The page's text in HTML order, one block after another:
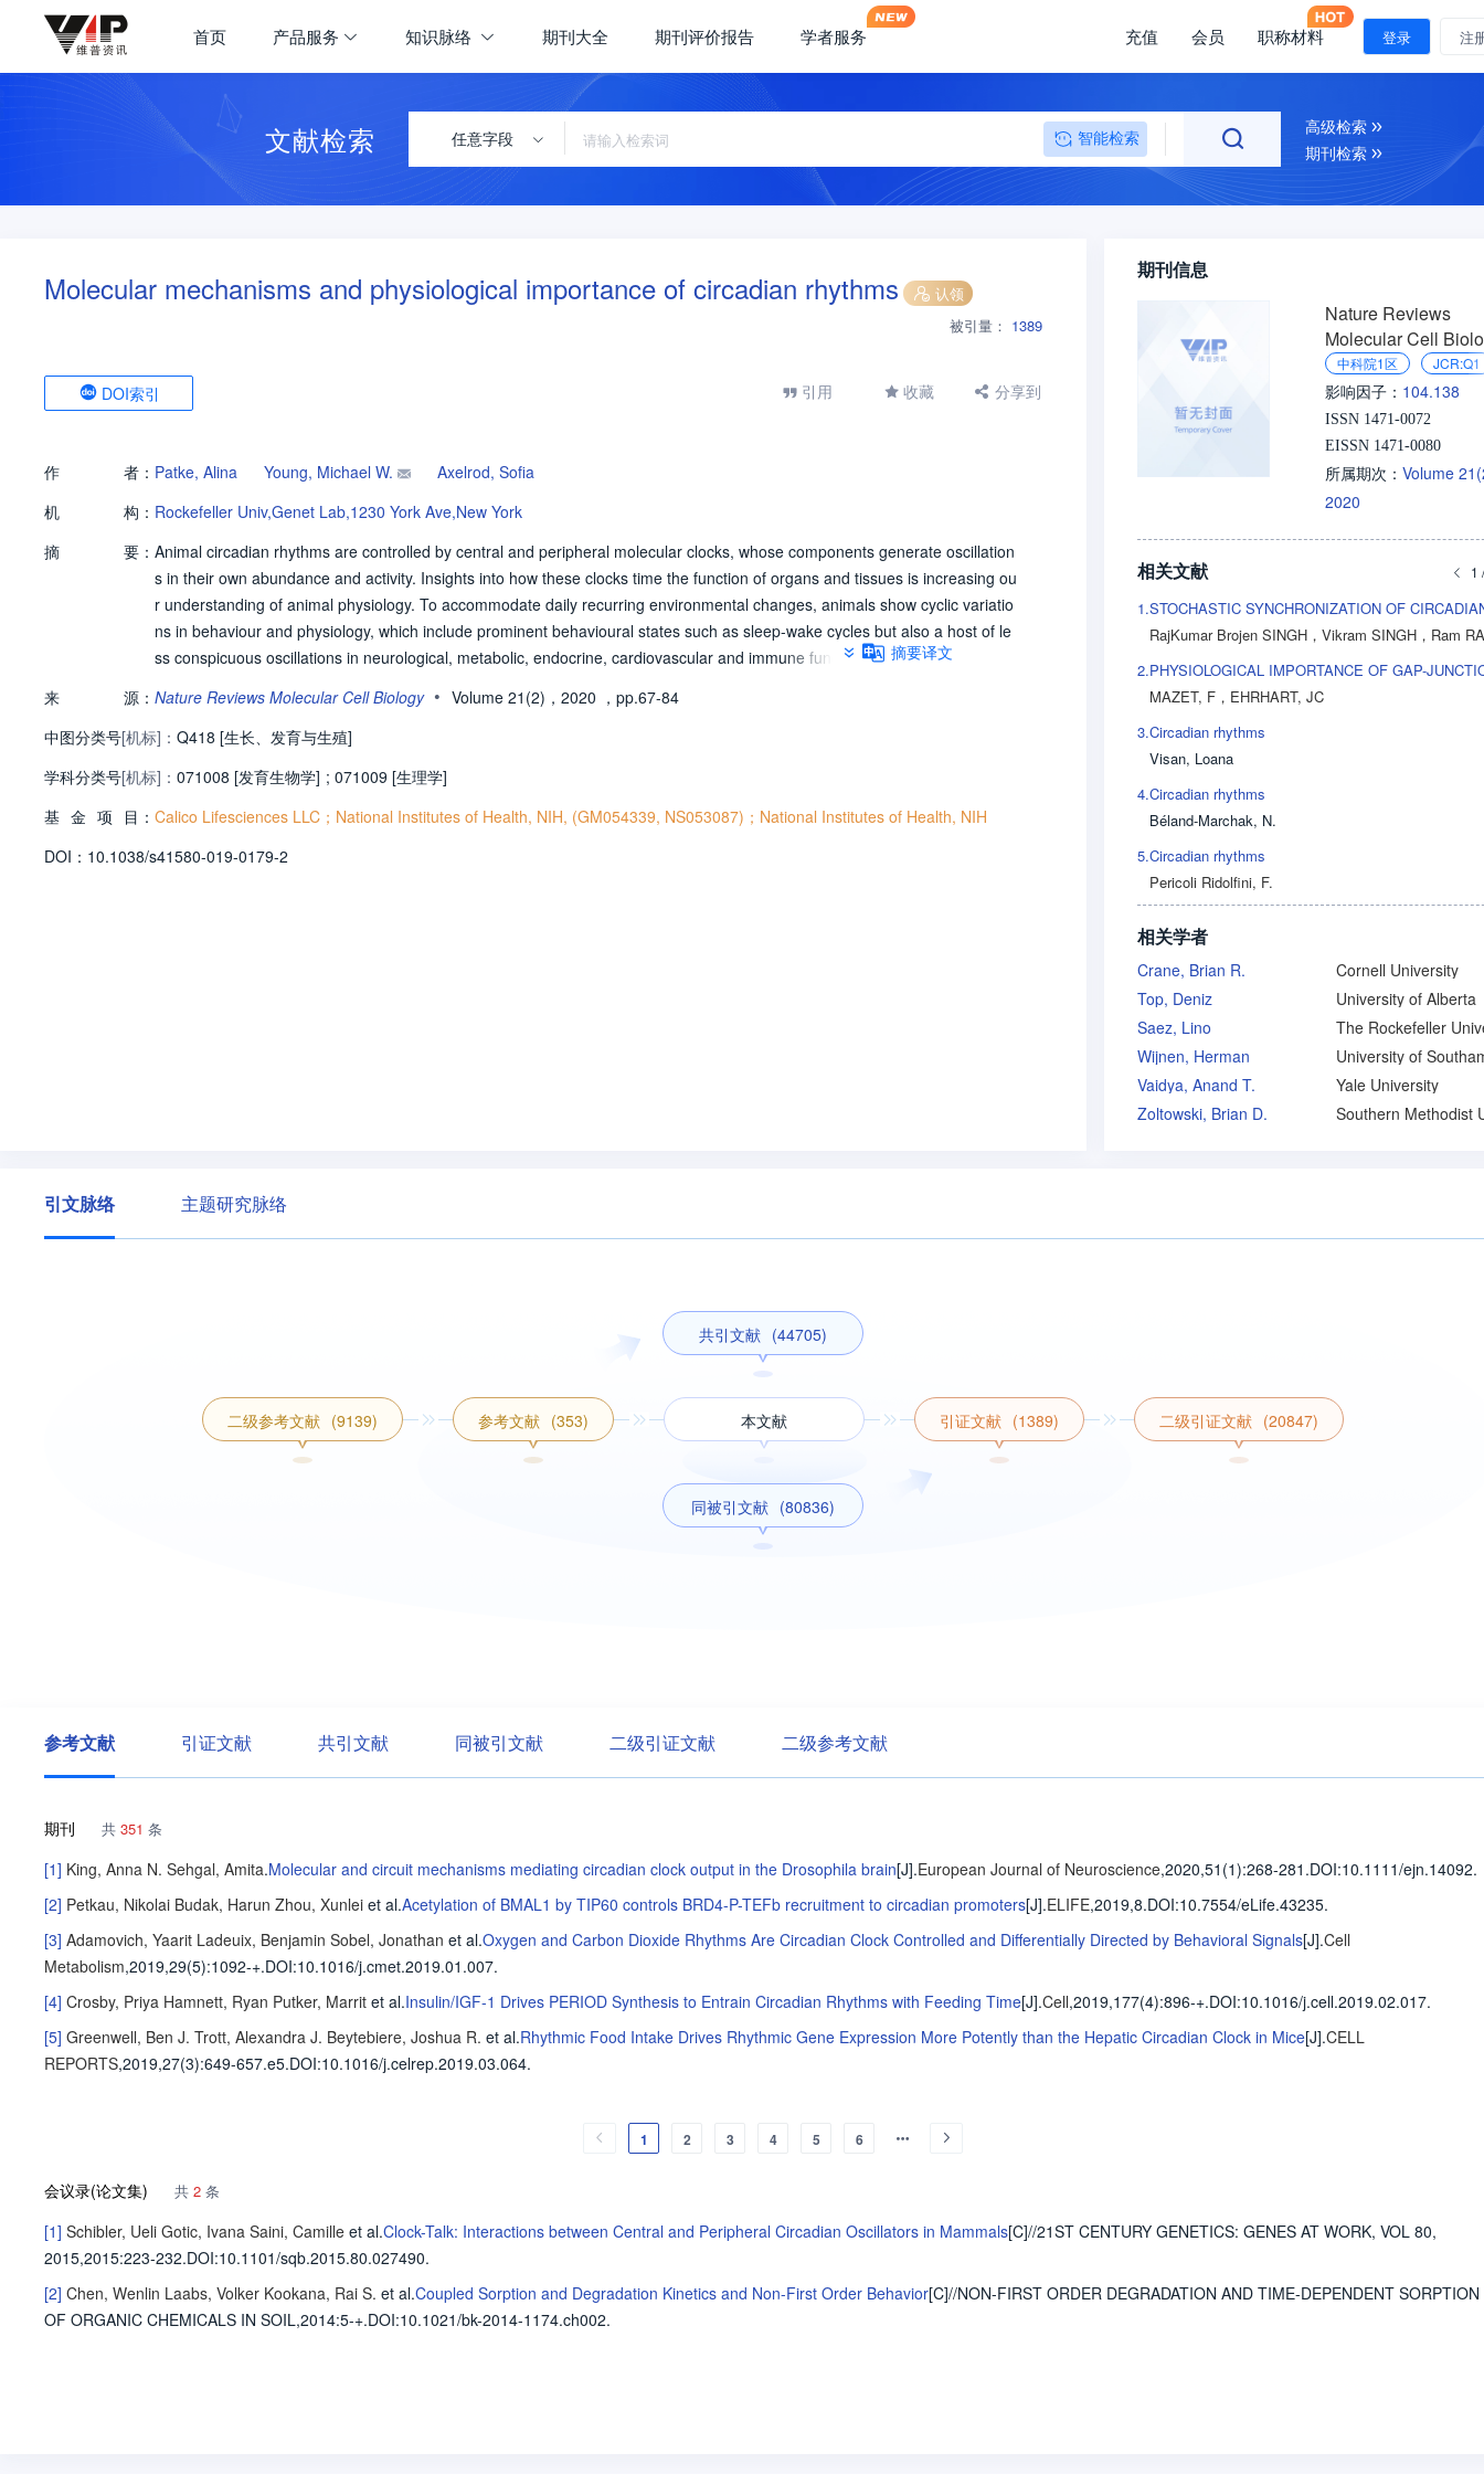
首页 产品服务 知识脉络 期刊大全 期刊评价报告 学者服务 充值 会员 职称材料 登录 注
文献检索 任意字段 智能检索
高级检索
期刊检索
Molecular mechanisms and physiological importance of circadian rhythms 认领
被引量： 1389
DOI索引 引用 收藏 分享到
作 者： Patke, Alina Young, Michael W.
Axelrod, Sofia
机
构： Rockefeller Univ,Genet Lab,1230 York Ave,New York
摘
要： Animal circadian rhythms are controlled by central and peripheral molecular clocks, whose components generate oscillation
s in their own abundance and activity. Insights into how these clocks time the function of organs and tissues is increasing ou
r understanding of animal physiology. To accommodate daily recurring environmental changes, animals show cyclic variatio
ns in behaviour and physiology, which include prominent behavioural states such as sleep-wake cycles but also a host of le
ss conspicuous oscillations in neurological, metabolic, endocrine, cardiovascular and immune functions. Circadian rhythmici
ges in their own abundance and activity, with a periodicity of about a day. Throughout the body, such molecular clocks conv
ey temporal control to the function of organs and tissues by regulating pertinent downstream programmes. Synchrony betw
irectly responsive to certain environmental cues and able to transmit internal time-of-day representations to the entire body.
In this Review, we discuss aspects of the circadian clock in Drosophila melanogaster and mammals, including the compone
ion and their relevance to human health.
摘要译文
来 源： Nature Reviews Molecular Cell Biology • Volume 21(2)，2020 ，pp.67-84
中图分类号[机标]： Q418 [生长、发育与生殖]
学科分类号[机标]： 071008 [发育生物学] ; 071009 [生理学]
基 金 项 目： Calico Lifesciences LLC；National Institutes of Health, NIH, (GM054339, NS053087)；National Institutes of Health, NIH
DOI： 10.1038/s41580-019-0179-2
期刊信息
Nature Reviews
Molecular Cell
中科院1区 JCR:Q1
影响因子： 104.138
ISSN 1471-0072
EISSN 1471-0080
所属期次： Volume
2020
相关文献 1
1.
RajKumar Brojen SINGH ， Vikram SINGH ， Ram
2.PHYSIOLOGICAL IMPORTANCE OF GAP-
MAZET, F ， EHRHART, JC
3.Circadian rhythms
Visan, Loana
4.Circadian rhythms
Béland-Marchak, N.
5.Circadian rhythms
Pericoli Ridolfini, F.
相关学者
Crane, Brian R.
Cornell University
Top, Deniz
University of Alberta
Saez, Lino
Wijnen, Herman
Vaidya, Anand T.
Yale University
Zoltowski, Brian D.
引文脉络 主题研究脉络
二级参考文献 (9139) 参考文献 (353)
共引文献 (44705)
本文献
同被引文献 (80836)
引证文献 (1389) 二级引证文献 (20847)
参考文献 引证文献 共引文献 同被引文献 二级引证文献 二级参考文献
期刊 共 351 条
[1] King, Anna N. Sehgal, Amita.Molecular and circuit mechanisms mediating circadian clock output in the Drosophila brain[J].European Journal of Neuroscience,2020,51(1):268-281 .DOI:10.1111/ejn.14092.
[2] Petkau, Nikolai Budak, Harun Zhou, Xunlei et al.Acetylation of BMAL1 by TIP60 controls BRD4-P-TEFb recruitment to circadian promoters[J].ELIFE,2019,8.DOI:10.7554/eLife.43235.
[3] Adamovich, Yaarit Ladeuix, Benjamin Sobel, Jonathan et al.Oxygen and Carbon Dioxide Rhythms Are Circadian Clock Controlled and Differentially Directed by Behavioral Signals[J].Cell
Metabolism,2019,29(5):1092-+.DOI:10.1016/j.cmet.2019.01.007.
[4] Crosby, Priya Hamnett, Ryan Putker, Marrit et al.Insulin/IGF-1 Drives PERIOD Synthesis to Entrain Circadian Rhythms with Feeding Time[J].Cell,2019,177(4):896-+.DOI:10.1016/j.cell.2019.02.017.
[5] Greenwell, Ben J. Trott, Alexandra J. Beytebiere, Joshua R. et al.Rhythmic Food Intake Drives Rhythmic Gene Expression More Potently than the Hepatic Circadian Clock in Mice[J].CELL
REPORTS,2019,27(3):649-657.e5.DOI:10.1016/j.celrep.2019.03.064.
1 2 3 4 5 6
会议录(论文集) 共 2 条
[1] Schibler, Ueli Gotic, Ivana Saini, Camille et al.Clock-Talk: Interactions between Central and Peripheral Circadian Oscillators in Mammals[C]//21ST CENTURY GENETICS: GENES AT WORK, VOL 80,
2015,2015:223-232.DOI:10.1101/sqb.2015.80.027490.
[2] Chen, Wenlin Laabs, Volker Kookana, Rai S. et al.Coupled Sorption and Degradation Kinetics and Non-First Order Behavior[C]//NON-FIRST ORDER DEGRADATION AND TIME-DEPENDENT SORPTION
OF ORGANIC CHEMICALS IN SOIL,2014:5-+.DOI:10.1021/bk-2014-1174.ch002.